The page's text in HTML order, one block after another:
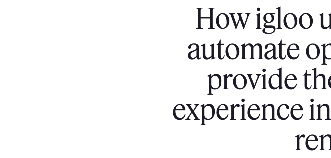
How igloo
automate
provide
experience